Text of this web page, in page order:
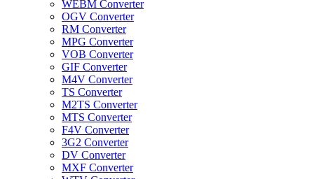
WEBM Converter
OGV Converter
RM Converter
MPG Converter
VOB Converter
GIF Converter
M4V Converter
TS Converter
M2TS Converter
MTS Converter
F4V Converter
3G2 Converter
DV Converter
MXF Converter